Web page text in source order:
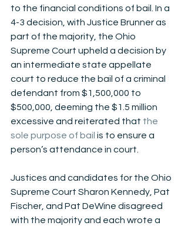
to the financial conditions of bail. In a
4-3 decision, with Justice Brunner as
part of the majority, the Ohio
Supreme Court upheld a decision by
an intermediate state appellate
court to reduce the bail of a criminal
defendant from $1,500,000 to
$500,000, deeming the $1.5 million
excessive and reiterated that the
sole purpose of bail is to ensure a
person’s attendance in court.
Justices and candidates for the Ohio
Supreme Court Sharon Kennedy, Pat
Fischer, and Pat DeWine disagreed
with the majority and each wrote a